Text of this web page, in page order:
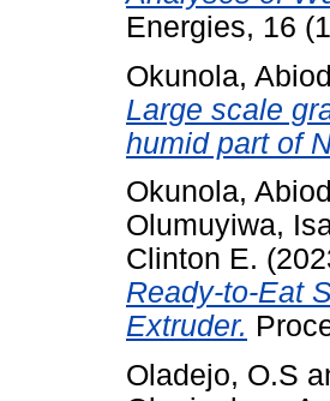
Energies, 16
Okunola,
Large scale
humid part of
Okunola,
Olumuyiwa,
Clinton E.
Ready-to-Eat
Extruder.
Oladejo, O.S